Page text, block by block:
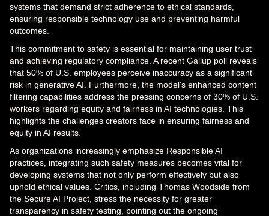
systems that demand strict adherence to ethical standards,
ensuring responsible technology use and preventing harmful
outcomes.
This commitment to safety is essential for maintaining user trust
and achieving regulatory compliance. A recent Gallup poll reveals
that 50% of U.S. employees perceive inaccuracy as a significant
risk in generative AI. Furthermore, the model's enhanced content
filtering capabilities address the pressing concerns of 30% of U.S.
workers regarding equity and fairness in AI technologies. This
highlights the challenges creators face in ensuring fairness and
equity in AI results.
As organizations increasingly emphasize Responsible AI
practices, integrating such safety measures becomes vital for
developing systems that not only perform effectively but also
uphold ethical values. Critics, including Thomas Woodside from
the Secure AI Project, stress the necessity for greater
transparency in safety testing, pointing out the ongoing